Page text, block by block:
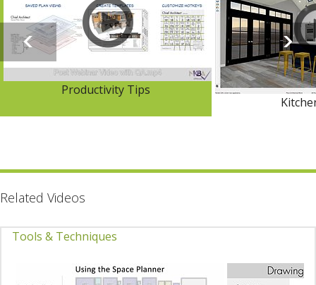
Productivity Tips
Related Videos
Tools & Techniques